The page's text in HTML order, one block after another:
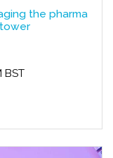
the pharma
BST